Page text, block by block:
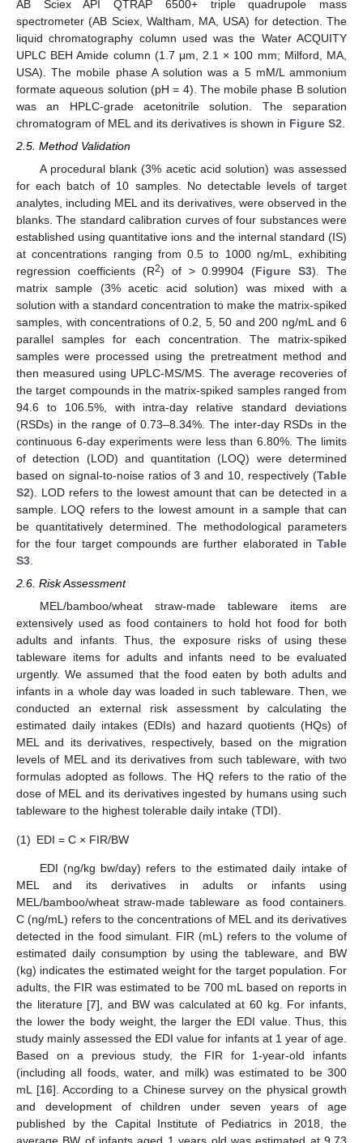
AB Sciex API QTRAP 6500+ triple quadrupole mass
spectrometer (AB Sciex, Waltham, MA, USA) for detection. The
liquid chromatography column used was the Water ACQUITY
UPLC BEH Amide column (1.7 μm, 2.1 × 100 mm; Milford, MA,
USA). The mobile phase A solution was a 5 mM/L ammonium
formate aqueous solution (pH = 4). The mobile phase B solution
was an HPLC-grade acetonitrile solution. The separation
chromatogram of MEL and its derivatives is shown in Figure S2
2.5. Method Validation
A procedural blank (3% acetic acid solution) was assessed
for each batch of 10 samples. No detectable levels of target
analytes, including MEL and its derivatives, were observed in the
blanks. The standard calibration curves of four substances were
established using quantitative ions and the internal standard (IS)
at concentrations ranging from 0.5 to 1000 ng/mL, exhibiting
regression coefficients (R2) of > 0.99904 (Figure S3). The
matrix sample (3% acetic acid solution) was mixed with a
solution with a standard concentration to make the matrix-spiked
samples, with concentrations of 0.2, 5, 50 and 200 ng/mL and 6
parallel samples for each concentration. The matrix-spiked
samples were processed using the pretreatment method and
then measured using UPLC-MS/MS. The average recoveries of
the target compounds in the matrix-spiked samples ranged from
94.6 to 106.5%, with intra-day relative standard deviations
(RSDs) in the range of 0.73–8.34%. The inter-day RSDs in the
continuous 6-day experiments were less than 6.80%. The limits
of detection (LOD) and quantitation (LOQ) were determined
based on signal-to-noise ratios of 3 and 10, respectively (Table
S2). LOD refers to the lowest amount that can be detected in a
sample. LOQ refers to the lowest amount in a sample that can
be quantitatively determined. The methodological parameters
for the four target compounds are further elaborated in Table
S3
2.6. Risk Assessment
MEL/bamboo/wheat straw-made tableware items are
extensively used as food containers to hold hot food for both
adults and infants. Thus, the exposure risks of using these
tableware items for adults and infants need to be evaluated
urgently. We assumed that the food eaten by both adults and
infants in a whole day was loaded in such tableware. Then, we
conducted an external risk assessment by calculating the
estimated daily intakes (EDIs) and hazard quotients (HQs) of
MEL and its derivatives, respectively, based on the migration
levels of MEL and its derivatives from such tableware, with two
formulas adopted as follows. The HQ refers to the ratio of the
dose of MEL and its derivatives ingested by humans using such
tableware to the highest tolerable daily intake (TDI).
(1) EDI = C × FIR/BW
EDI (ng/kg bw/day) refers to the estimated daily intake of
MEL and its derivatives in adults or infants using
MEL/bamboo/wheat straw-made tableware as food containers.
C (ng/mL) refers to the concentrations of MEL and its derivatives
detected in the food simulant. FIR (mL) refers to the volume of
estimated daily consumption by using the tableware, and BW
(kg) indicates the estimated weight for the target population. For
adults, the FIR was estimated to be 700 mL based on reports in
the literature [7], and BW was calculated at 60 kg. For infants,
the lower the body weight, the larger the EDI value. Thus, this
study mainly assessed the EDI value for infants at 1 year of age.
Based on a previous study, the FIR for 1-year-old infants
(including all foods, water, and milk) was estimated to be 300
mL [16]. According to a Chinese survey on the physical growth
and development of children under seven years of age
published by the Capital Institute of Pediatrics in 2018, the